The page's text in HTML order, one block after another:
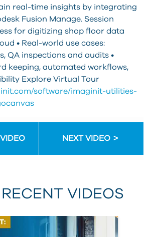
real-time insights by integrating
Fusion Manage. Session
for digitizing shop floor data
• Real-world use cases:
QA inspections and audits •
keeping, automated workflows,
Explore Virtual Tour
software/imaginit-utilities-
NEXT VIDEO
VIDEOS